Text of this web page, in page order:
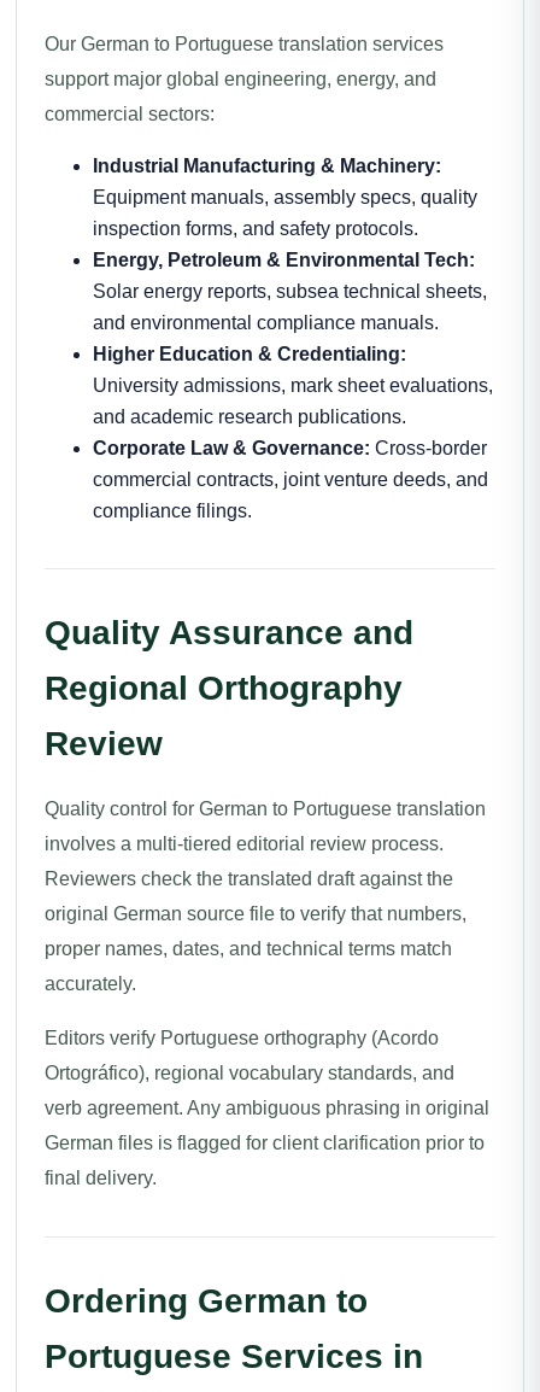
Our German to Portuguese translation services
support major global engineering, energy, and
commercial sectors:
Industrial Manufacturing & Machinery:
Equipment manuals, assembly specs, quality
inspection forms, and safety protocols.
Energy, Petroleum & Environmental Tech:
Solar energy reports, subsea technical sheets,
and environmental compliance manuals.
Higher Education & Credentialing:
University admissions, mark sheet evaluations,
and academic research publications.
Corporate Law & Governance: Cross-border
commercial contracts, joint venture deeds, and
compliance filings.
Quality Assurance and
Regional Orthography
Review
Quality control for German to Portuguese translation
involves a multi-tiered editorial review process.
Reviewers check the translated draft against the
original German source file to verify that numbers,
proper names, dates, and technical terms match
accurately.
Editors verify Portuguese orthography (Acordo
Ortográfico), regional vocabulary standards, and
verb agreement. Any ambiguous phrasing in original
German files is flagged for client clarification prior to
final delivery.
Ordering German to
Portuguese Services in